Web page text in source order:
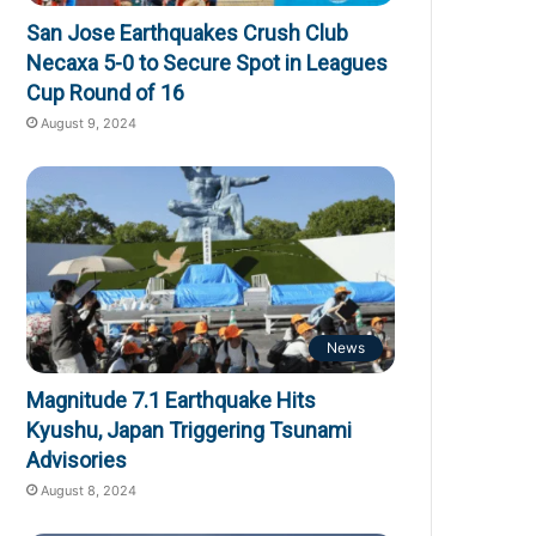
San Jose Earthquakes Crush Club
Necaxa 5-0 to Secure Spot in Leagues
Cup Round of 16
August 9, 2024
News
Magnitude 7.1 Earthquake Hits
Kyushu, Japan Triggering Tsunami
Advisories
August 8, 2024